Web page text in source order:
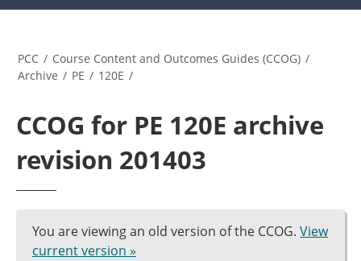
PCC / Course Content and Outcomes Guides (CCOG) /
Archive / PE / 120E /
CCOG for PE 120E archive
revision 201403
You are viewing an old version of the CCOG. View
current version »